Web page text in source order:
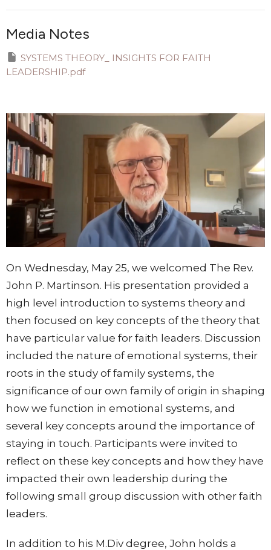
Media Notes
SYSTEMS THEORY_ INSIGHTS FOR FAITH
LEADERSHIP.pdf
On Wednesday, May 25, we welcomed The Rev.
John P. Martinson. His presentation provided a
high level introduction to systems theory and
then focused on key concepts of the theory that
have particular value for faith leaders. Discussion
included the nature of emotional systems, their
roots in the study of family systems, the
significance of our own family of origin in shaping
how we function in emotional systems, and
several key concepts around the importance of
staying in touch. Participants were invited to
reflect on these key concepts and how they have
impacted their own leadership during the
following small group discussion with other faith
leaders.
In addition to his M.Div degree, John holds a